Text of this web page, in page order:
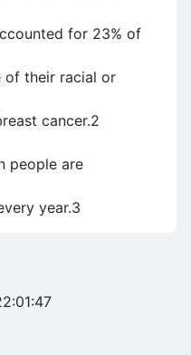
for 23% of
of their racial or
cancer.2
people are
year.3